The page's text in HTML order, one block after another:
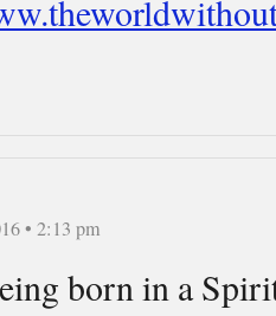
• 2:13 pm
born in a